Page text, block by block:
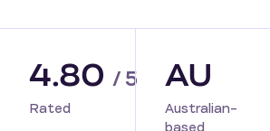
4.80 / 5
Rated
AU
Australian-
based